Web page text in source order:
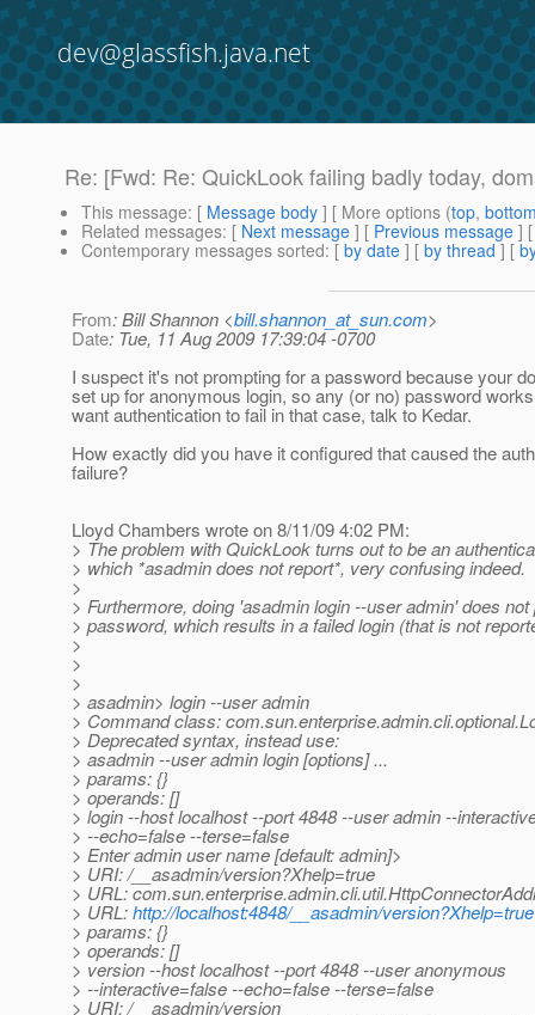
dev@glassfish.java.net
Re: [Fwd: Re: QuickLook failing badly today,
This message: [ Message body ] [ More options (top,
Related messages: [ Next message ] [ Previous message ]
Contemporary messages sorted: [ by date ] [ by thread ] [
From: Bill Shannon <bill.shannon_at_sun.com>
Date: Tue, 11 Aug 2009 17:39:04 -0700
I suspect it's not prompting for a password because your
set up for anonymous login, so any (or no) password
want authentication to fail in that case, talk to Kedar.
How exactly did you have it configured that caused the
failure?
Lloyd Chambers wrote on 8/11/09 4:02 PM:
> The problem with QuickLook turns out to be an
> which *asadmin does not report*, very confusing indeed.
>
> Furthermore, doing 'asadmin login --user admin' does
> password, which results in a failed login (that is not
>
>
>
> asadmin> login --user admin
> Command class:
> Deprecated syntax, instead use:
> asadmin --user admin login [options] ...
> params: {}
> operands: []
> login --host localhost --port 4848 --user admin --
> --echo=false --terse=false
> Enter admin user name [default: admin]>
> URI: /__asadmin/version?Xhelp=true
> URL:
> URL:http://localhost:4848/__asadmin/version?Xhelp=true
> params: {}
> operands: []
> version --host localhost --port 4848 --user anonymous
> --interactive=false --echo=false --terse=false
> URI: /__asadmin/version